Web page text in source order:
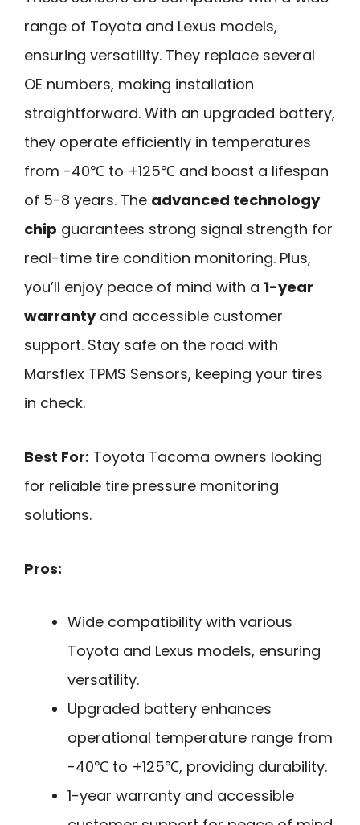
range of Toyota and Lexus models,
ensuring versatility. They replace several
OE numbers, making installation
straightforward. With an upgraded battery,
they operate efficiently in temperatures
from -40℃ to +125℃ and boast a lifespan
of 5-8 years. The advanced technology
chip guarantees strong signal strength for
real-time tire condition monitoring. Plus,
you’ll enjoy peace of mind with a 1-year
warrantyand accessible customer
support. Stay safe on the road with
Marsflex TPMS Sensors, keeping your tires
in check.
Best For: Toyota Tacoma owners looking
for reliable tire pressure monitoring
solutions.
Pros:
Wide compatibility with various
Toyota and Lexus models, ensuring
versatility.
Upgraded battery enhances
operational temperature range from
-40℃ to +125℃, providing durability.
1-year warranty and accessible